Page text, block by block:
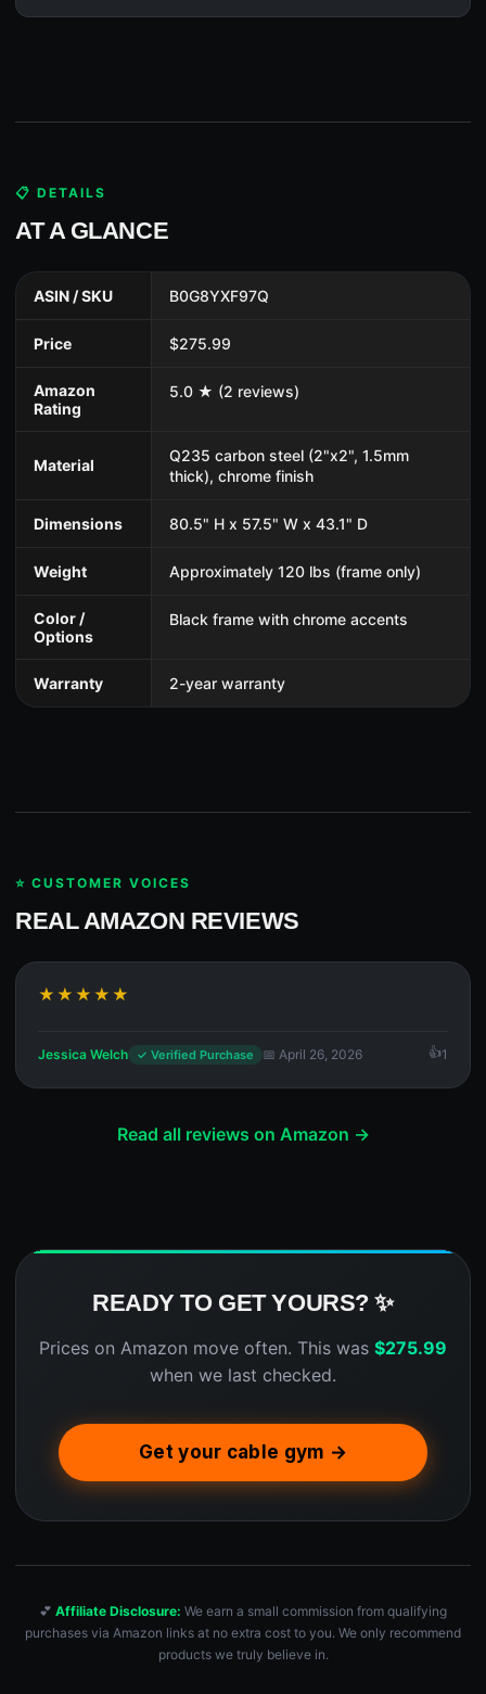
📋 DETAILS
AT A GLANCE
ASIN / SKU B0G8YXF97Q
Price $275.99
Amazon
Rating
5.0 ★ (2 reviews)
Material
Q235 carbon steel (2"x2", 1.5mm
thick), chrome finish
Dimensions 80.5" H x 57.5" W x 43.1" D
Weight Approximately 120 lbs (frame only)
Color /
Options
Black frame with chrome accents
Warranty 2-year warranty
⭐ CUSTOMER VOICES
REAL AMAZON REVIEWS
★★★★★
Jessica Welch ✓ Verified Purchase 📅 April 26, 2026 1
Read all reviews on Amazon →
READY TO GET YOURS? ✨
Prices on Amazon move often. This was $275.99
when we last checked.
Get your cable gym →
💕 Affiliate Disclosure: We earn a small commission from qualifying
purchases via Amazon links at no extra cost to you. We only recommend
products we truly believe in.